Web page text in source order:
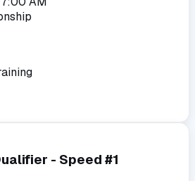
- Speed #1